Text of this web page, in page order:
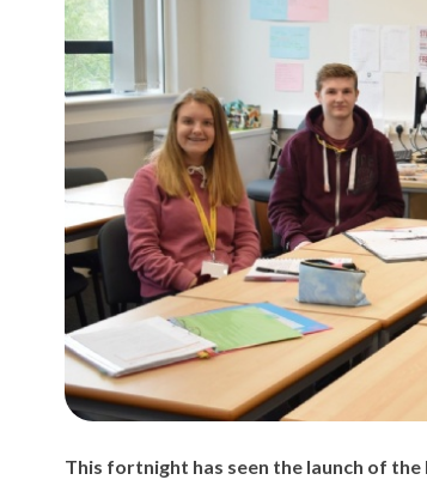
This fortnight has seen the launch of